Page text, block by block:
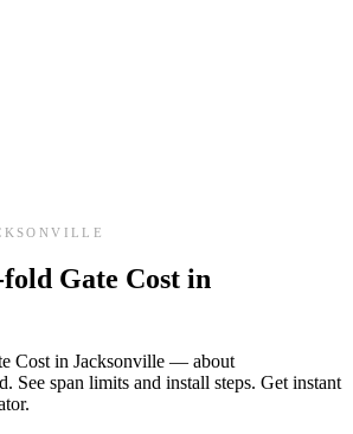
Gate Cost in
Cost in Jacksonville — about
See span limits and install steps. Get instant